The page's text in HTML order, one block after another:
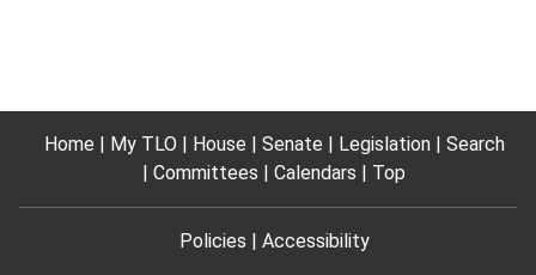
Home My TLO House Senate Legislation
Search
Committees
Calendars Top
Policies Accessibility